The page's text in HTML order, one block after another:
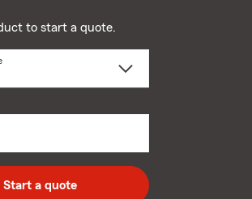
to start a quote.
dropdown
code
Start a quote